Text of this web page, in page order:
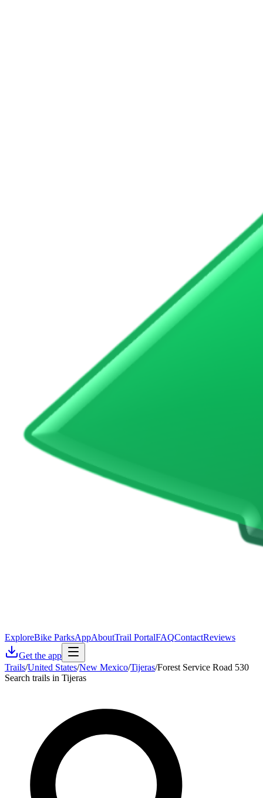
ExploreBike ParksAppAboutTrail PortalFAQContactReviews
Get the app
Trails/United States/New Mexico/Tijeras/Forest Service Road 530
Search trails in Tijeras